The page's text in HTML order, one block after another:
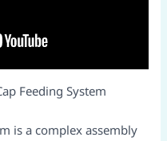
Feeding System​
is a complex assembly